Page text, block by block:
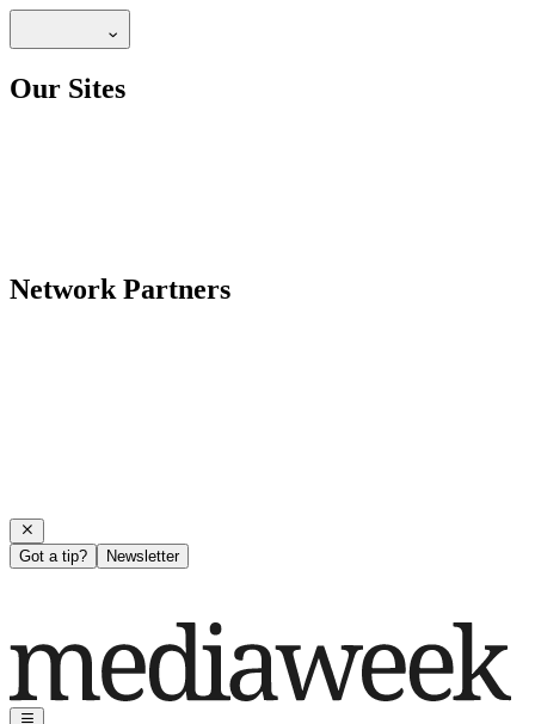
Our Sites
Network Partners
Got a tip? Newsletter